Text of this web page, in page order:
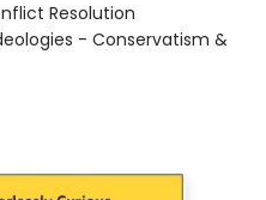
Resolution
- Conservatism &